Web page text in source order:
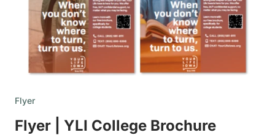
Flyer
Flyer | YLI College Brochure